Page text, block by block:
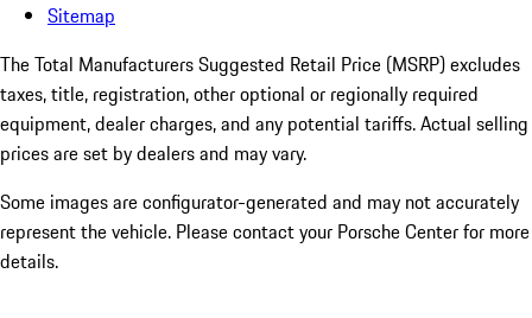
Sitemap
The Total Manufacturers Suggested Retail Price (MSRP) excludes
taxes, title, registration, other optional or regionally required
equipment, dealer charges, and any potential tariffs. Actual selling
prices are set by dealers and may vary.
Some images are configurator-generated and may not accurately
represent the vehicle. Please contact your Porsche Center for more
details.